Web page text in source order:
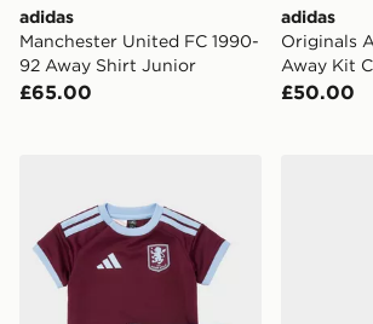
adidas
Manchester United FC 1990-
92 Away Shirt Junior
£65.00
adidas
Originals
Away Kit
£50.00